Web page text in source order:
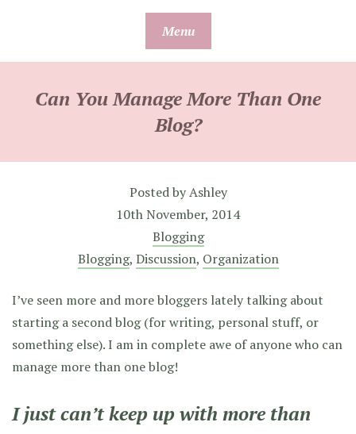
Menu
Can You Manage More Than One
Blog?
Posted byAshley
10th November, 2014
Blogging
Blogging, Discussion, Organization
I’ve seen more and more bloggers lately talking about
starting a second blog (for writing, personal stuff, or
something else). I am in complete awe of anyone who can
manage more than one blog!
I just can’t keep up with more than